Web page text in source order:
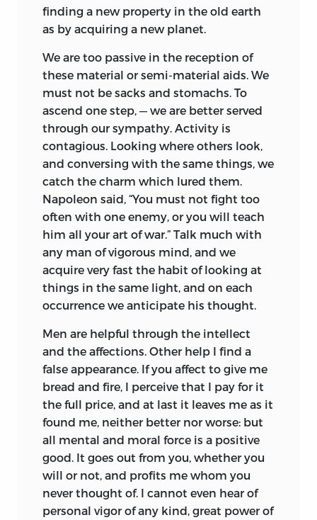
finding a new property in the old earth
as by acquiring a new planet.
We are too passive in the reception of
these material or semi-material aids. We
must not be sacks and stomachs. To
ascend one step, — we are better served
through our sympathy. Activity is
contagious. Looking where others look,
and conversing with the same things, we
catch the charm which lured them.
Napoleon said, “You must not fight too
often with one enemy, or you will teach
him all your art of war.” Talk much with
any man of vigorous mind, and we
acquire very fast the habit of looking at
things in the same light, and on each
occurrence we anticipate his thought.
Men are helpful through the intellect
and the affections. Other help I find a
false appearance. If you affect to give me
bread and fire, I perceive that I pay for it
the full price, and at last it leaves me as it
found me, neither better nor worse: but
all mental and moral force is a positive
good. It goes out from you, whether you
will or not, and profits me whom you
never thought of. I cannot even hear of
personal vigor of any kind, great power of